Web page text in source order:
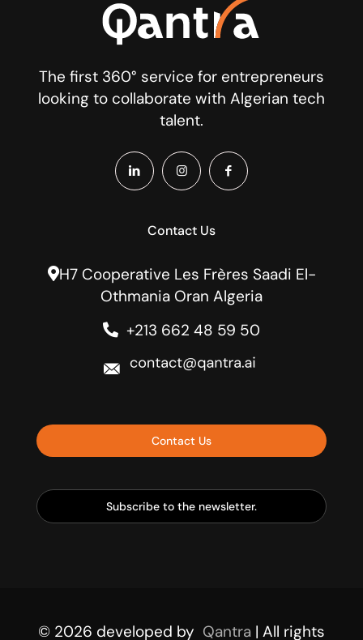
The first 360° service for entrepreneurs
looking to collaborate with Algerian tech
talent.
Contact Us
H7 Cooperative Les Frères Saadi El-
Othmania Oran Algeria
+213 662 48 59 50
Contact Us
Subscribe to the newsletter.
© 2026 developed by Qantra | All rights